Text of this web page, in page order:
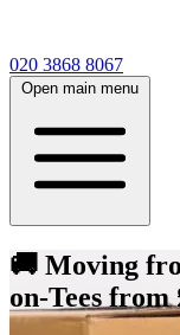
020 3868 8067
Open main menu
🚚 Moving
on-Tees from